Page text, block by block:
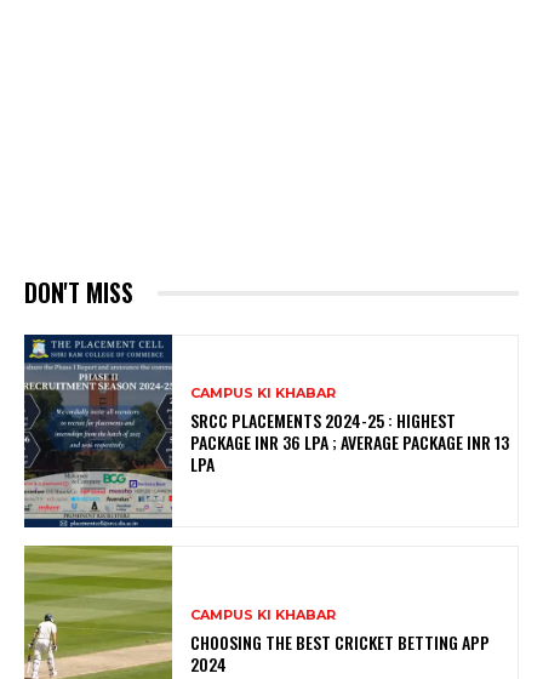
DON'T MISS
CAMPUS KI KHABAR
SRCC PLACEMENTS 2024-25 : HIGHEST
PACKAGE INR 36 LPA ; AVERAGE PACKAGE INR 13
LPA
CAMPUS KI KHABAR
CHOOSING THE BEST CRICKET BETTING APP
2024